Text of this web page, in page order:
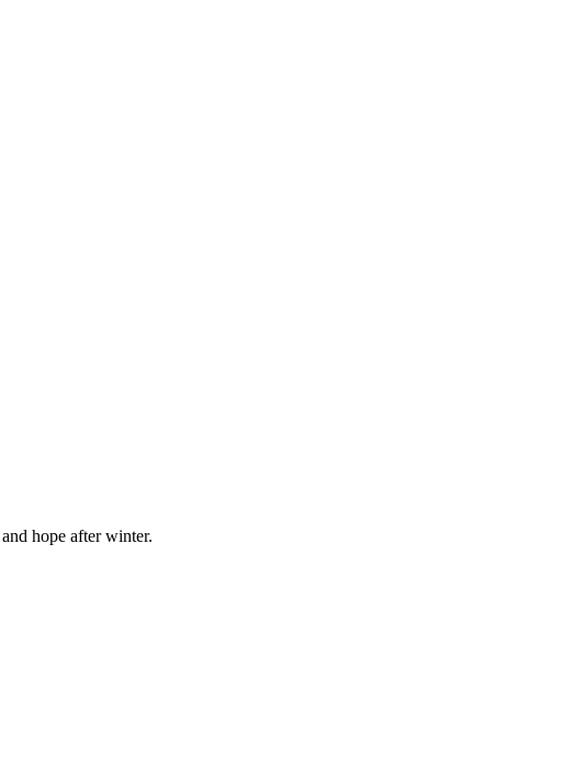
hope after winter.